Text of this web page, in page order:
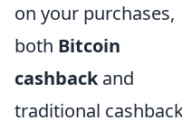
on your purchases,
both Bitcoin
cashbackand
traditional